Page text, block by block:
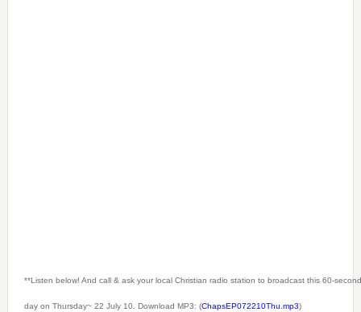
**Listen below! And call & ask your local Christian radio station to broadcast this 60-
day on Thursday~ 22 July 10. Download MP3: (ChapsEP072210Thu.mp3)